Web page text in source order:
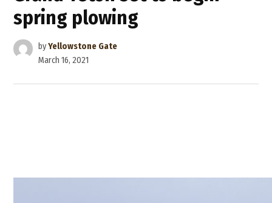
spring plowing
byYellowstone Gate
March 16, 2021